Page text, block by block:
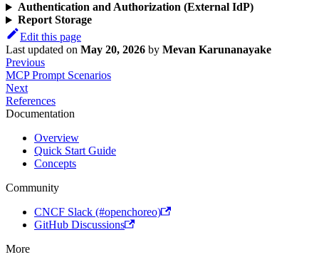
Authentication and Authorization (External IdP)
Report Storage
Edit this page
Last updated on May 20, 2026 by Mevan Karunanayake
Previous
MCP Prompt Scenarios
Next
References
Documentation
Overview
Quick Start Guide
Concepts
Community
CNCF Slack (#openchoreo)
GitHub Discussions
More